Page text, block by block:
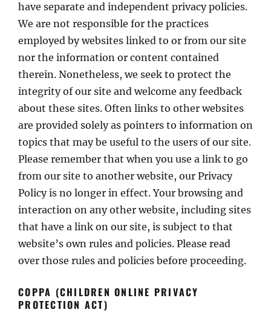
have separate and independent privacy policies.
We are not responsible for the practices
employed by websites linked to or from our site
nor the information or content contained
therein. Nonetheless, we seek to protect the
integrity of our site and welcome any feedback
about these sites. Often links to other websites
are provided solely as pointers to information on
topics that may be useful to the users of our site.
Please remember that when you use a link to go
from our site to another website, our Privacy
Policy is no longer in effect. Your browsing and
interaction on any other website, including sites
that have a link on our site, is subject to that
website’s own rules and policies. Please read
over those rules and policies before proceeding.
COPPA (CHILDREN ONLINE PRIVACY
PROTECTION ACT)